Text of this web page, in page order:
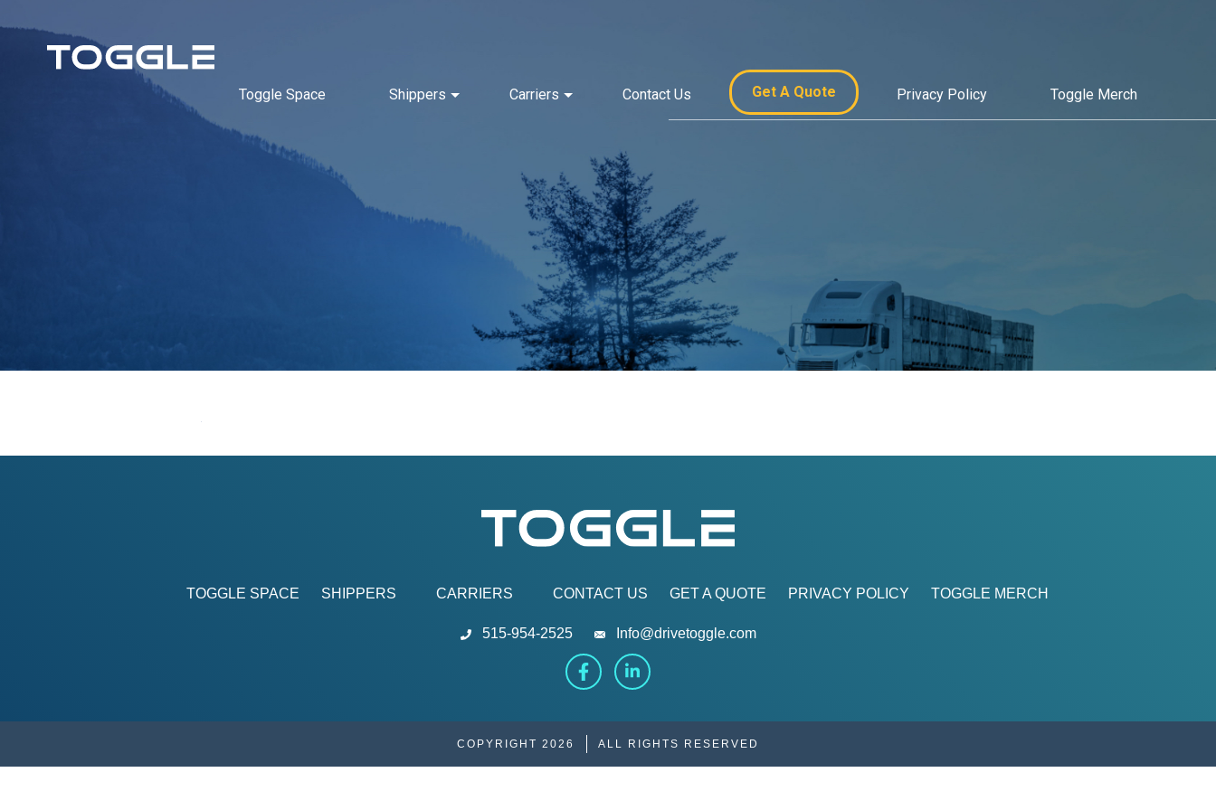
Toggle Space Shippers Carriers Contact Us Get A Quote Privacy Policy Toggle Merch
TOGGLE SPACE SHIPPERS CARRIERS CONTACT US GET A QUOTE PRIVACY POLICY TOGGLE MERCH
515-954-2525 Info@drivetoggle.com
COPYRIGHT 2026 ALL RIGHTS RESERVED